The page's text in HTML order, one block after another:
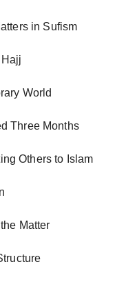
in Sufism
World
Three Months
Others to Islam
Matter